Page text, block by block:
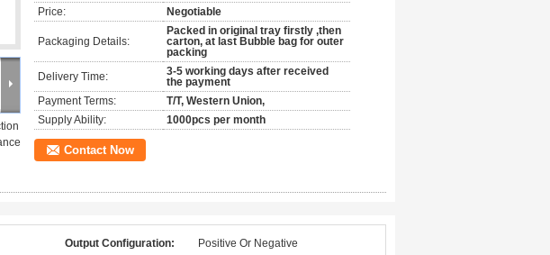
Price:
Negotiable
Packaging Details:
Packed in original tray firstly ,then
carton, at last Bubble bag for outer
packing
Delivery Time:
3-5 working days after received
the payment
Payment Terms:
T/T, Western Union,
Supply Ability:
1000pcs per month
Contact Now
Output Configuration: Positive Or Negative